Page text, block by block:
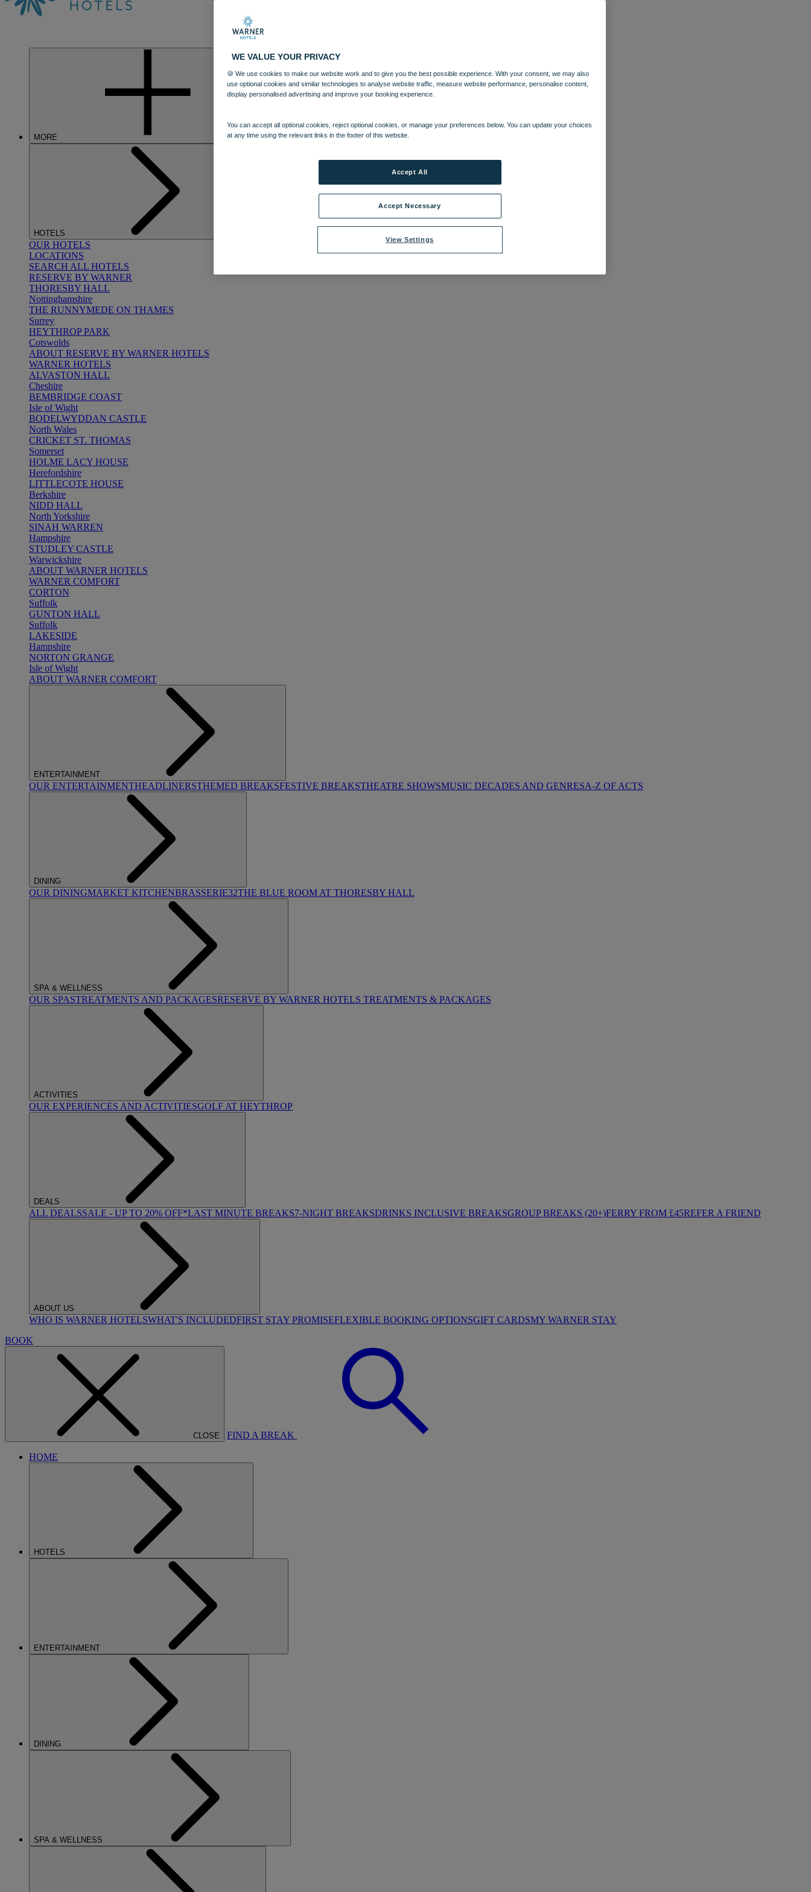
MORE
HOTELS
OUR HOTELS
LOCATIONS
SEARCH ALL HOTELS
RESERVE BY WARNER
THORESBY HALL
Nottinghamshire
THE RUNNYMEDE ON THAMES
Surrey
HEYTHROP PARK
Cotswolds
ABOUT RESERVE BY WARNER HOTELS
WARNER HOTELS
ALVASTON HALL
Cheshire
BEMBRIDGE COAST
Isle of Wight
BODELWYDDAN CASTLE
North Wales
CRICKET ST. THOMAS
Somerset
HOLME LACY HOUSE
Herefordshire
LITTLECOTE HOUSE
Berkshire
NIDD HALL
North Yorkshire
SINAH WARREN
Hampshire
STUDLEY CASTLE
Warwickshire
ABOUT WARNER HOTELS
WARNER COMFORT
CORTON
Suffolk
GUNTON HALL
Suffolk
LAKESIDE
Hampshire
NORTON GRANGE
Isle of Wight
ABOUT WARNER COMFORT
ENTERTAINMENT
OUR ENTERTAINMENTHEADLINERSTHEMED BREAKSFESTIVE BREAKSTHEATRE SHOWSMUSIC DECADES AND GENRESA-Z OF ACTS
DINING
OUR DININGMARKET KITCHENBRASSERIE32THE BLUE ROOM AT THORESBY HALL
SPA & WELLNESS
OUR SPASTREATMENTS AND PACKAGESRESERVE BY WARNER HOTELS TREATMENTS & PACKAGES
ACTIVITIES
OUR EXPERIENCES AND ACTIVITIESGOLF AT HEYTHROP
DEALS
ALL DEALSSALE - UP TO 20% OFF*LAST MINUTE BREAKS7-NIGHT BREAKSDRINKS INCLUSIVE BREAKSGROUP BREAKS (20+)FERRY FROM £45REFER A FRIEND
ABOUT US
WHO IS WARNER HOTELSWHAT'S INCLUDEDFIRST STAY PROMISEFLEXIBLE BOOKING OPTIONSGIFT CARDSMY WARNER STAY
BOOK
CLOSE FIND A BREAK
HOME
HOTELS
ENTERTAINMENT
DINING
SPA & WELLNESS
WE VALUE YOUR PRIVACY
🍪 We use cookies to make our website work and to give you the best possible experience. With your consent, we may also
use optional cookies and similar technologies to analyse website traffic, measure website performance, personalise content,
display personalised advertising and improve your booking experience.
You can accept all optional cookies, reject optional cookies, or manage your preferences below. You can update your choices
at any time using the relevant links in the footer of this website.
View Settings
Accept Necessary
Accept All